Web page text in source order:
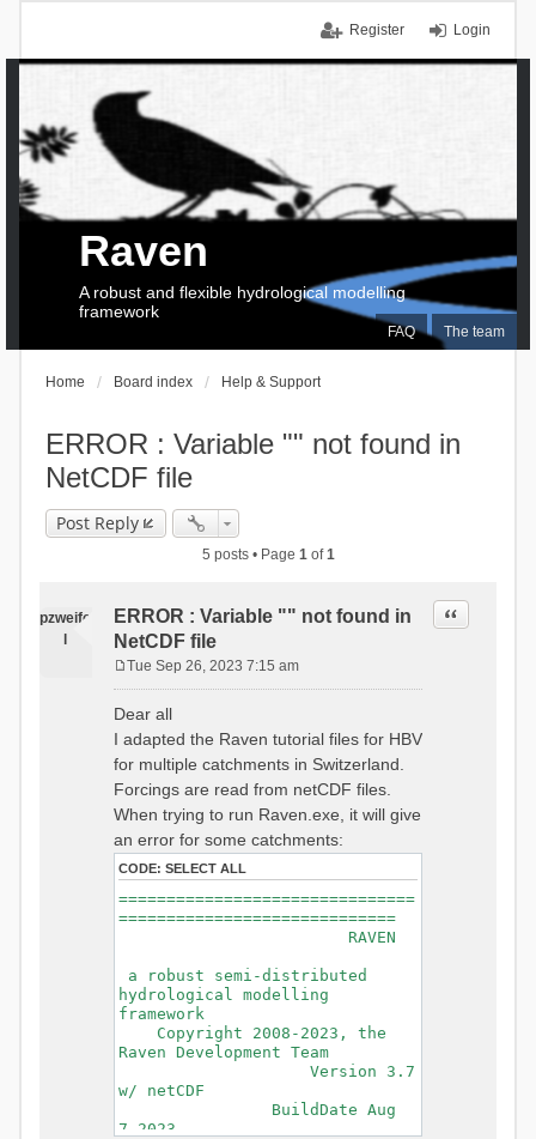
Login
Register
FAQ The team
Raven
A robust and flexible hydrological modelling
framework
Home Board index Help & Support
ERROR : Variable "" not found in
NetCDF file
Post Reply
5 posts • Page 1of1
pzweife
ERROR : Variable "" not found in
NetCDF file
Quote
s
t
Tue Sep 26, 2023 7:15 am
Dear all
I adapted the Raven tutorial files for HBV
for multiple catchments in Switzerland.
Forcings are read from netCDF files.
When trying to run Raven.exe, it will give
an error for some catchments:
CODE: SELECT ALL
===============================
=============================
RAVEN
a robust semi-distributed
hydrological modelling
framework
Copyright 2008-2023, the
Raven Development Team
Version 3.7
w/ netCDF
BuildDate Aug
7 2023